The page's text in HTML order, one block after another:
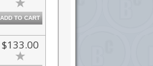
ADD TO CART
$133.00